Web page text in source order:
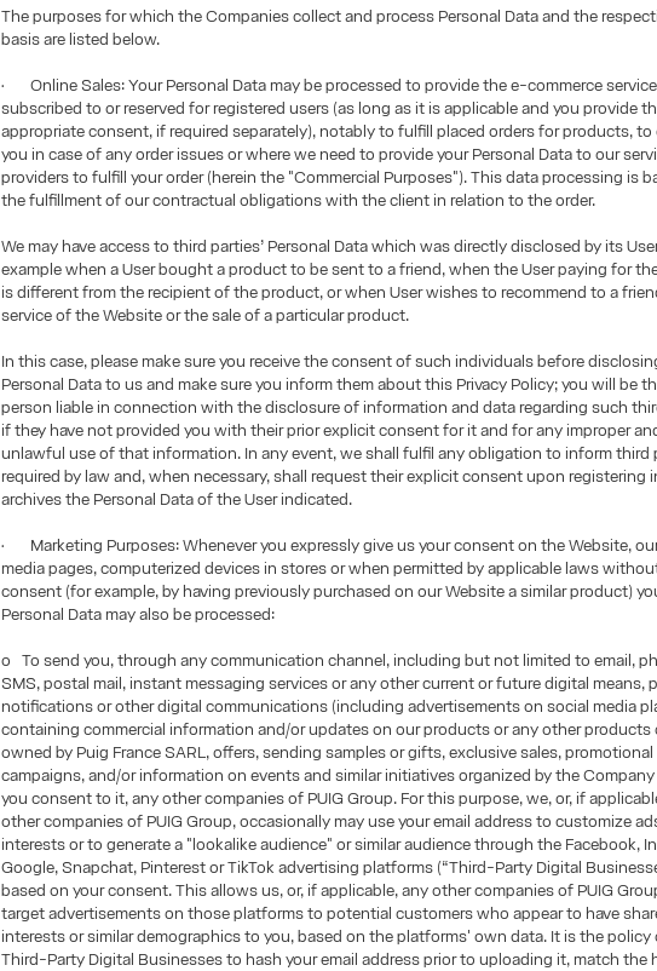
The purposes for which the Companies collect and process Personal Data and the
basis are listed below.
• Online Sales: Your Personal Data may be processed to provide the e-commerce
subscribed to or reserved for registered users (as long as it is applicable and you provide
appropriate consent, if required separately), notably to fulfill placed orders for products,
you in case of any order issues or where we need to provide your Personal Data to our
providers to fulfill your order (herein the "Commercial Purposes"). This data processing is
the fulfillment of our contractual obligations with the client in relation to the order.
We may have access to third parties’ Personal Data which was directly disclosed by its
example when a User bought a product to be sent to a friend, when the User paying for
is different from the recipient of the product, or when User wishes to recommend to a
service of the Website or the sale of a particular product.
In this case, please make sure you receive the consent of such individuals before
Personal Data to us and make sure you inform them about this Privacy Policy; you will be
person liable in connection with the disclosure of information and data regarding such
if they have not provided you with their prior explicit consent for it and for any improper
unlawful use of that information. In any event, we shall fulfil any obligation to inform third
required by law and, when necessary, shall request their explicit consent upon registering
archives the Personal Data of the User indicated.
• Marketing Purposes: Whenever you expressly give us your consent on the Website,
media pages, computerized devices in stores or when permitted by applicable laws
consent (for example, by having previously purchased on our Website a similar product)
Personal Data may also be processed:
o To send you, through any communication channel, including but not limited to email,
SMS, postal mail, instant messaging services or any other current or future digital means,
notifications or other digital communications (including advertisements on social media
containing commercial information and/or updates on our products or any other products
owned by Puig France SARL, offers, sending samples or gifts, exclusive sales, promotional
campaigns, and/or information on events and similar initiatives organized by the
you consent to it, any other companies of PUIG Group. For this purpose, we, or, if
other companies of PUIG Group, occasionally may use your email address to customize
interests or to generate a "lookalike audience" or similar audience through the Facebook,
Google, Snapchat, Pinterest or TikTok advertising platforms (“Third-Party Digital
based on your consent. This allows us, or, if applicable, any other companies of PUIG
target advertisements on those platforms to potential customers who appear to have
interests or similar demographics to you, based on the platforms' own data. It is the policy
Third-Party Digital Businesses to hash your email address prior to uploading it, match the